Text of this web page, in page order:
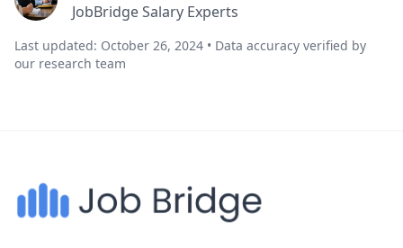
JobBridge Salary Experts
Last updated: October 26, 2024 • Data accuracy verified by
our research team